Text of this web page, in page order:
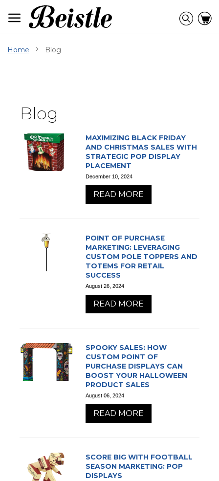
Content
Home Blog
Blog
MAXIMIZING BLACK FRIDAY
AND CHRISTMAS SALES WITH
STRATEGIC POP DISPLAY
PLACEMENT
December 10, 2024
READ MORE
POINT OF PURCHASE
MARKETING: LEVERAGING
CUSTOM POLE TOPPERS AND
TOTEMS FOR RETAIL
SUCCESS
August 26, 2024
READ MORE
SPOOKY SALES: HOW
CUSTOM POINT OF
PURCHASE DISPLAYS CAN
BOOST YOUR HALLOWEEN
PRODUCT SALES
August 06, 2024
READ MORE
SCORE BIG WITH FOOTBALL
SEASON MARKETING: POP
DISPLAYS